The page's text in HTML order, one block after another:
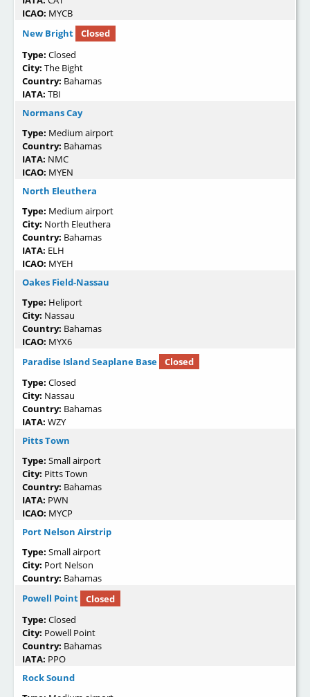
ICAO: MYCB
New Bright
Closed
Type: Closed
City: The Bight
Country: Bahamas
IATA: TBI
Normans Cay
Type: Medium airport
Country: Bahamas
IATA: NMC
ICAO: MYEN
North Eleuthera
Type: Medium airport
City: North Eleuthera
Country: Bahamas
IATA: ELH
ICAO: MYEH
Oakes Field-Nassau
Type: Heliport
City: Nassau
Country: Bahamas
ICAO: MYX6
Paradise Island Seaplane Base
Closed
Type: Closed
City: Nassau
Country: Bahamas
IATA: WZY
Pitts Town
Type: Small airport
City: Pitts Town
Country: Bahamas
IATA: PWN
ICAO: MYCP
Port Nelson Airstrip
Type: Small airport
City: Port Nelson
Country: Bahamas
Powell Point
Closed
Type: Closed
City: Powell Point
Country: Bahamas
IATA: PPO
Rock Sound